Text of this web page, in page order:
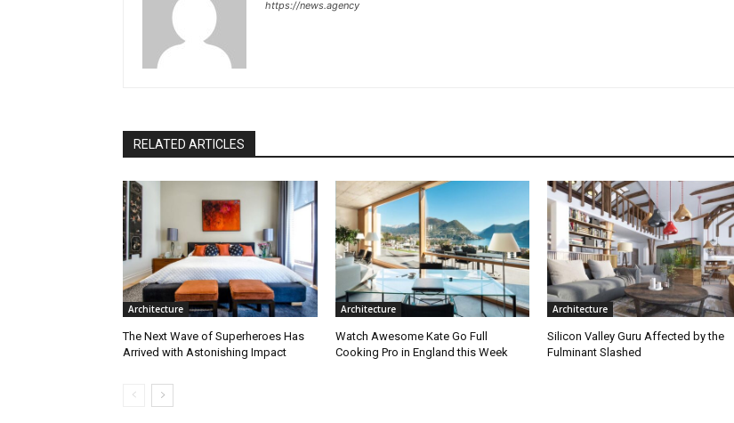
https://news.agency
RELATED ARTICLES
Architecture
The Next Wave of Superheroes Has
Arrived with Astonishing Impact
Architecture
Watch Awesome Kate Go Full
Cooking Pro in England this Week
Architecture
Silicon Valley Guru Affected by the
Fulminant Slashed